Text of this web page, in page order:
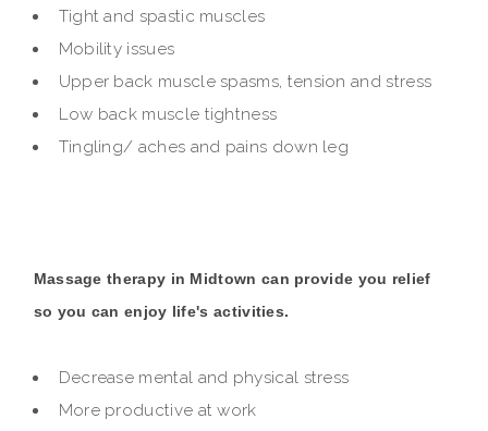
Tight and spastic muscles
Mobility issues
Upper back muscle spasms, tension and stress
Low back muscle tightness
Tingling/ aches and pains down leg
Massage therapy in Midtown can provide you relief
so you can enjoy life's activities.
Decrease mental and physical stress
More productive at work